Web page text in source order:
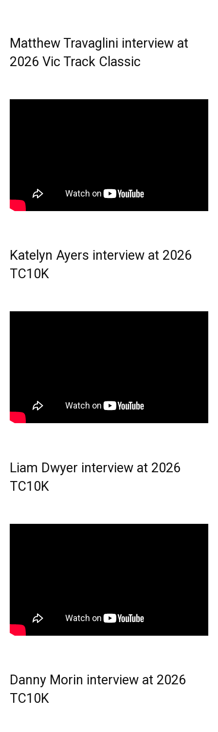
Matthew Travaglini interview at
2026 Vic Track Classic
Katelyn Ayers interview at 2026
TC10K
Liam Dwyer interview at 2026
TC10K
Danny Morin interview at 2026
TC10K